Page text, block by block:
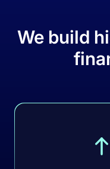
We build